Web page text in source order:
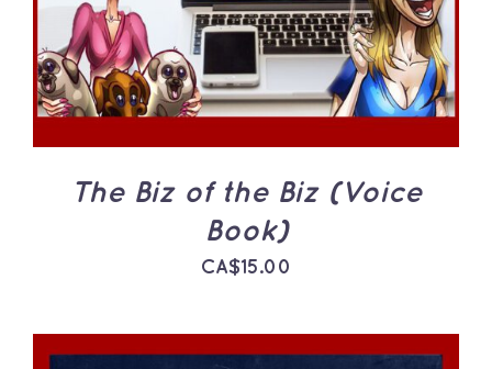
The Biz of the Biz (Voice
Book)
CA$15.00